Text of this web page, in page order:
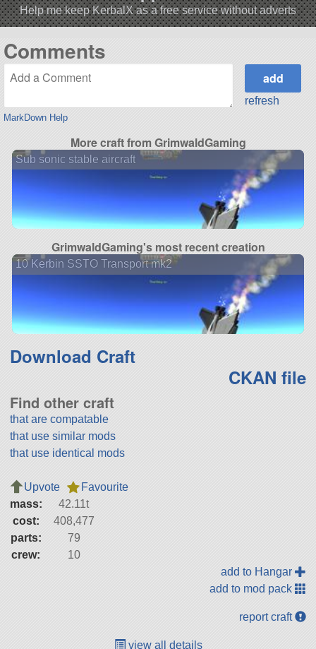
Help me keep KerbalX as a free service without adverts
Comments
MarkDown Help
refresh
More craft from GrimwaldGaming
Sub sonic stable aircraft
GrimwaldGaming's most recent creation
10 Kerbin SSTO Transport mk2
Download Craft
CKAN file
Find other craft
that are compatable
that use similar mods
that use identical mods
Upvote
Favourite
mass:
42.11t
cost:
408,477
parts:
79
crew:
10
add to Hangar
add to mod pack
report craft
view all details